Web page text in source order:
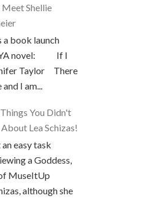
Meet Shellie
a book launch
YA novel: If I
Taylor There
I am...
You Didn't
Lea Schizas!
easy task
a Goddess,
MuseItUp
although she